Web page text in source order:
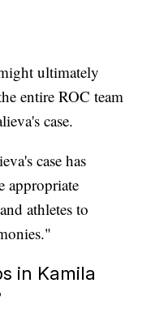
ultimately
entire ROC team
case.
case has
appropriate
athletes to
in Kamila